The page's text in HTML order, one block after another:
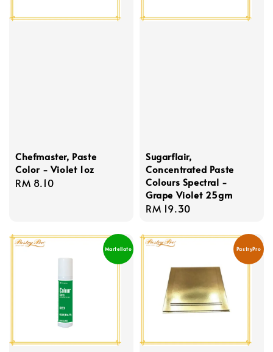
Chefmaster, Paste
Color - Violet 1oz
Regular
RM 8.10
Sugarflair,
Concentrated Paste
Colours Spectral -
Grape Violet 25gm
Regular
RM 19.30
Martellato PastryPro